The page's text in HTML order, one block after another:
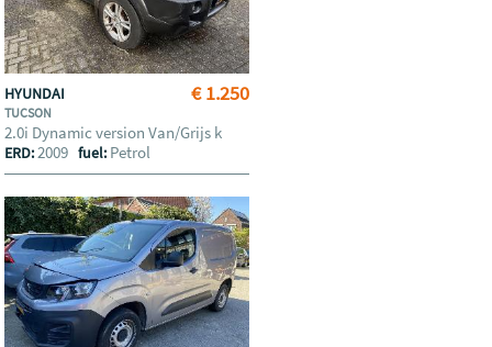
€ 1.250
HYUNDAI
TUCSON
2.0i Dynamic version Van/Grijs k
ERD:2009fuel: Petrol